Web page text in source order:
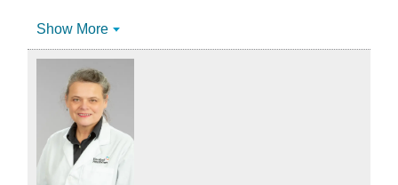
Show More